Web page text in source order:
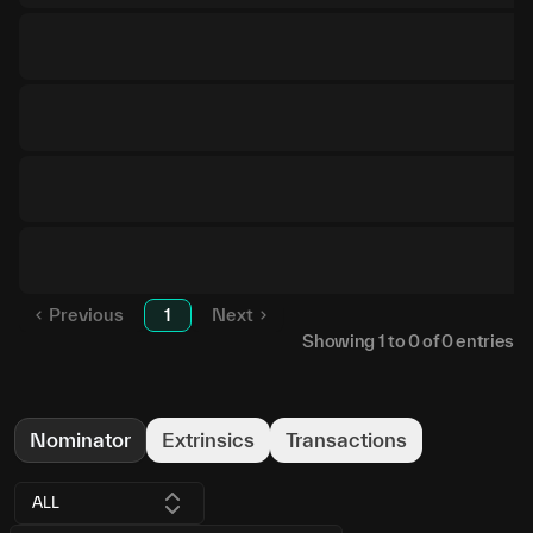
Previous 1
Next
Showing 1to0of0entries
Nominator Extrinsics Transactions
ALL